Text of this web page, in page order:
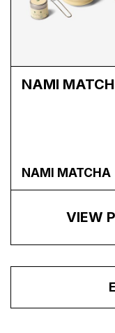
NAMI
NAMI MATCHA
VIEW